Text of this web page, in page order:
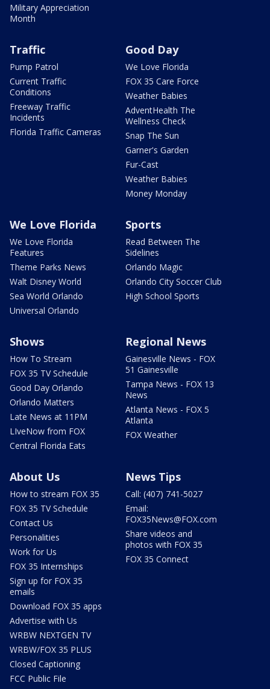
Military Appreciation
Month
Traffic
Pump Patrol
Current Traffic
Conditions
Freeway Traffic
Incidents
Florida Traffic Cameras
Good Day
We Love Florida
FOX 35 Care Force
Weather Babies
AdventHealth The
Wellness Check
Snap The Sun
Garner's Garden
Fur-Cast
Weather Babies
Money Monday
We Love Florida
We Love Florida
Features
Theme Parks News
Walt Disney World
Sea World Orlando
Universal Orlando
Sports
Read Between The
Sidelines
Orlando Magic
Orlando City Soccer Club
High School Sports
Shows
How To Stream
FOX 35 TV Schedule
Good Day Orlando
Orlando Matters
Late News at 11PM
LIveNow from FOX
Central Florida Eats
Regional News
Gainesville News - FOX
51 Gainesville
Tampa News - FOX 13
News
Atlanta News - FOX 5
Atlanta
FOX Weather
About Us
How to stream FOX 35
FOX 35 TV Schedule
Contact Us
Personalities
Work for Us
FOX 35 Internships
Sign up for FOX 35
emails
Download FOX 35 apps
Advertise with Us
WRBW NEXTGEN TV
WRBW/FOX 35 PLUS
Closed Captioning
FCC Public File
News Tips
Call: (407) 741-5027
Email:
FOX35News@FOX.com
Share videos and
photos with FOX 35
FOX 35 Connect